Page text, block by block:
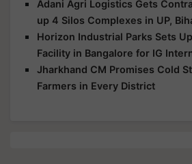
Adani Agri Logistics Gets
up 4 Silos Complexes in UP,
Horizon Industrial Parks Sets
Facility in Bangalore for IG
Jharkhand CM Promises Cold
Farmers in Every District